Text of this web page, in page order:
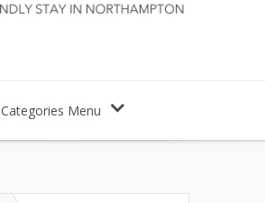
Categories Menu